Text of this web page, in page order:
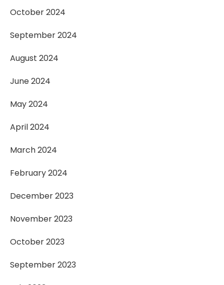
October 2024
September 2024
August 2024
June 2024
May 2024
April 2024
March 2024
February 2024
December 2023
November 2023
October 2023
September 2023